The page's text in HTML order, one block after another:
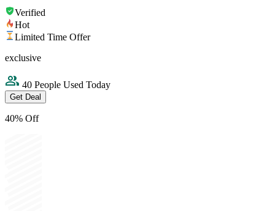
Verified
Hot
Limited Time Offer
exclusive
40 People Used Today
Get Deal
40% Off